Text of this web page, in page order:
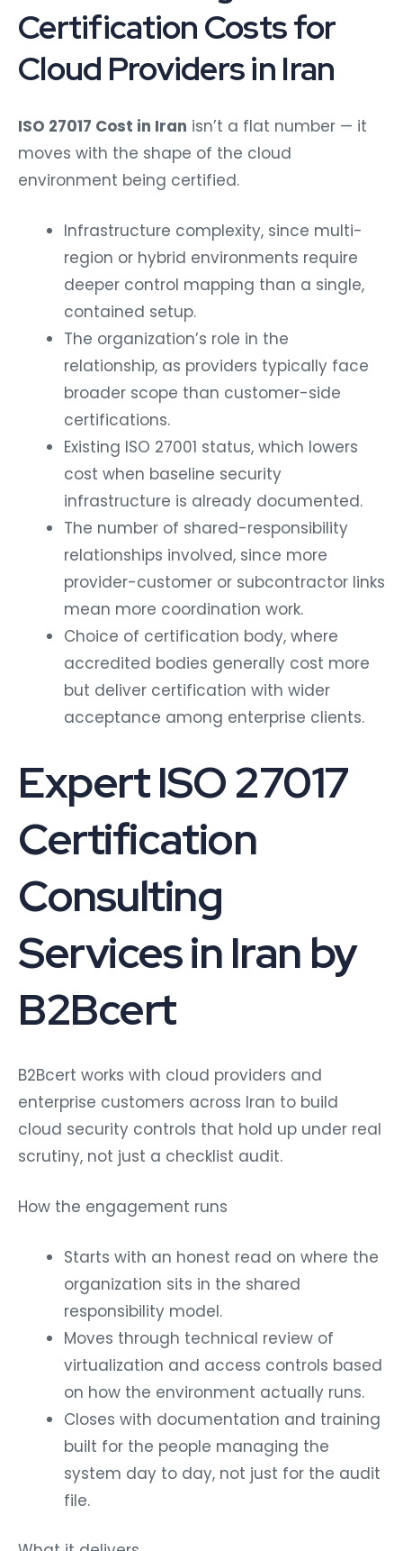
Certification Costs for
Cloud Providers in Iran
ISO 27017 Cost in Iran isn’t a flat number — it
moves with the shape of the cloud
environment being certified.
Infrastructure complexity, since multi-
region or hybrid environments require
deeper control mapping than a single,
contained setup.
The organization’s role in the
relationship, as providers typically face
broader scope than customer-side
certifications.
Existing ISO 27001 status, which lowers
cost when baseline security
infrastructure is already documented.
The number of shared-responsibility
relationships involved, since more
provider-customer or subcontractor links
mean more coordination work.
Choice of certification body, where
accredited bodies generally cost more
but deliver certification with wider
acceptance among enterprise clients.
Expert ISO 27017
Certification
Consulting
Services in Iran by
B2Bcert
B2Bcert works with cloud providers and
enterprise customers across Iran to build
cloud security controls that hold up under real
scrutiny, not just a checklist audit.
How the engagement runs
Starts with an honest read on where the
organization sits in the shared
responsibility model.
Moves through technical review of
virtualization and access controls based
on how the environment actually runs.
Closes with documentation and training
built for the people managing the
system day to day, not just for the audit
file.